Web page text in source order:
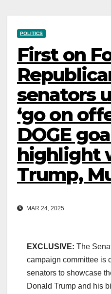
POLITICS
First on
senators
‘go on
DOGE
highlight
Trump,
MAR 24, 2025
EXCLUSIVE: The
campaign committee is
senators to showcase
Donald Trump and his